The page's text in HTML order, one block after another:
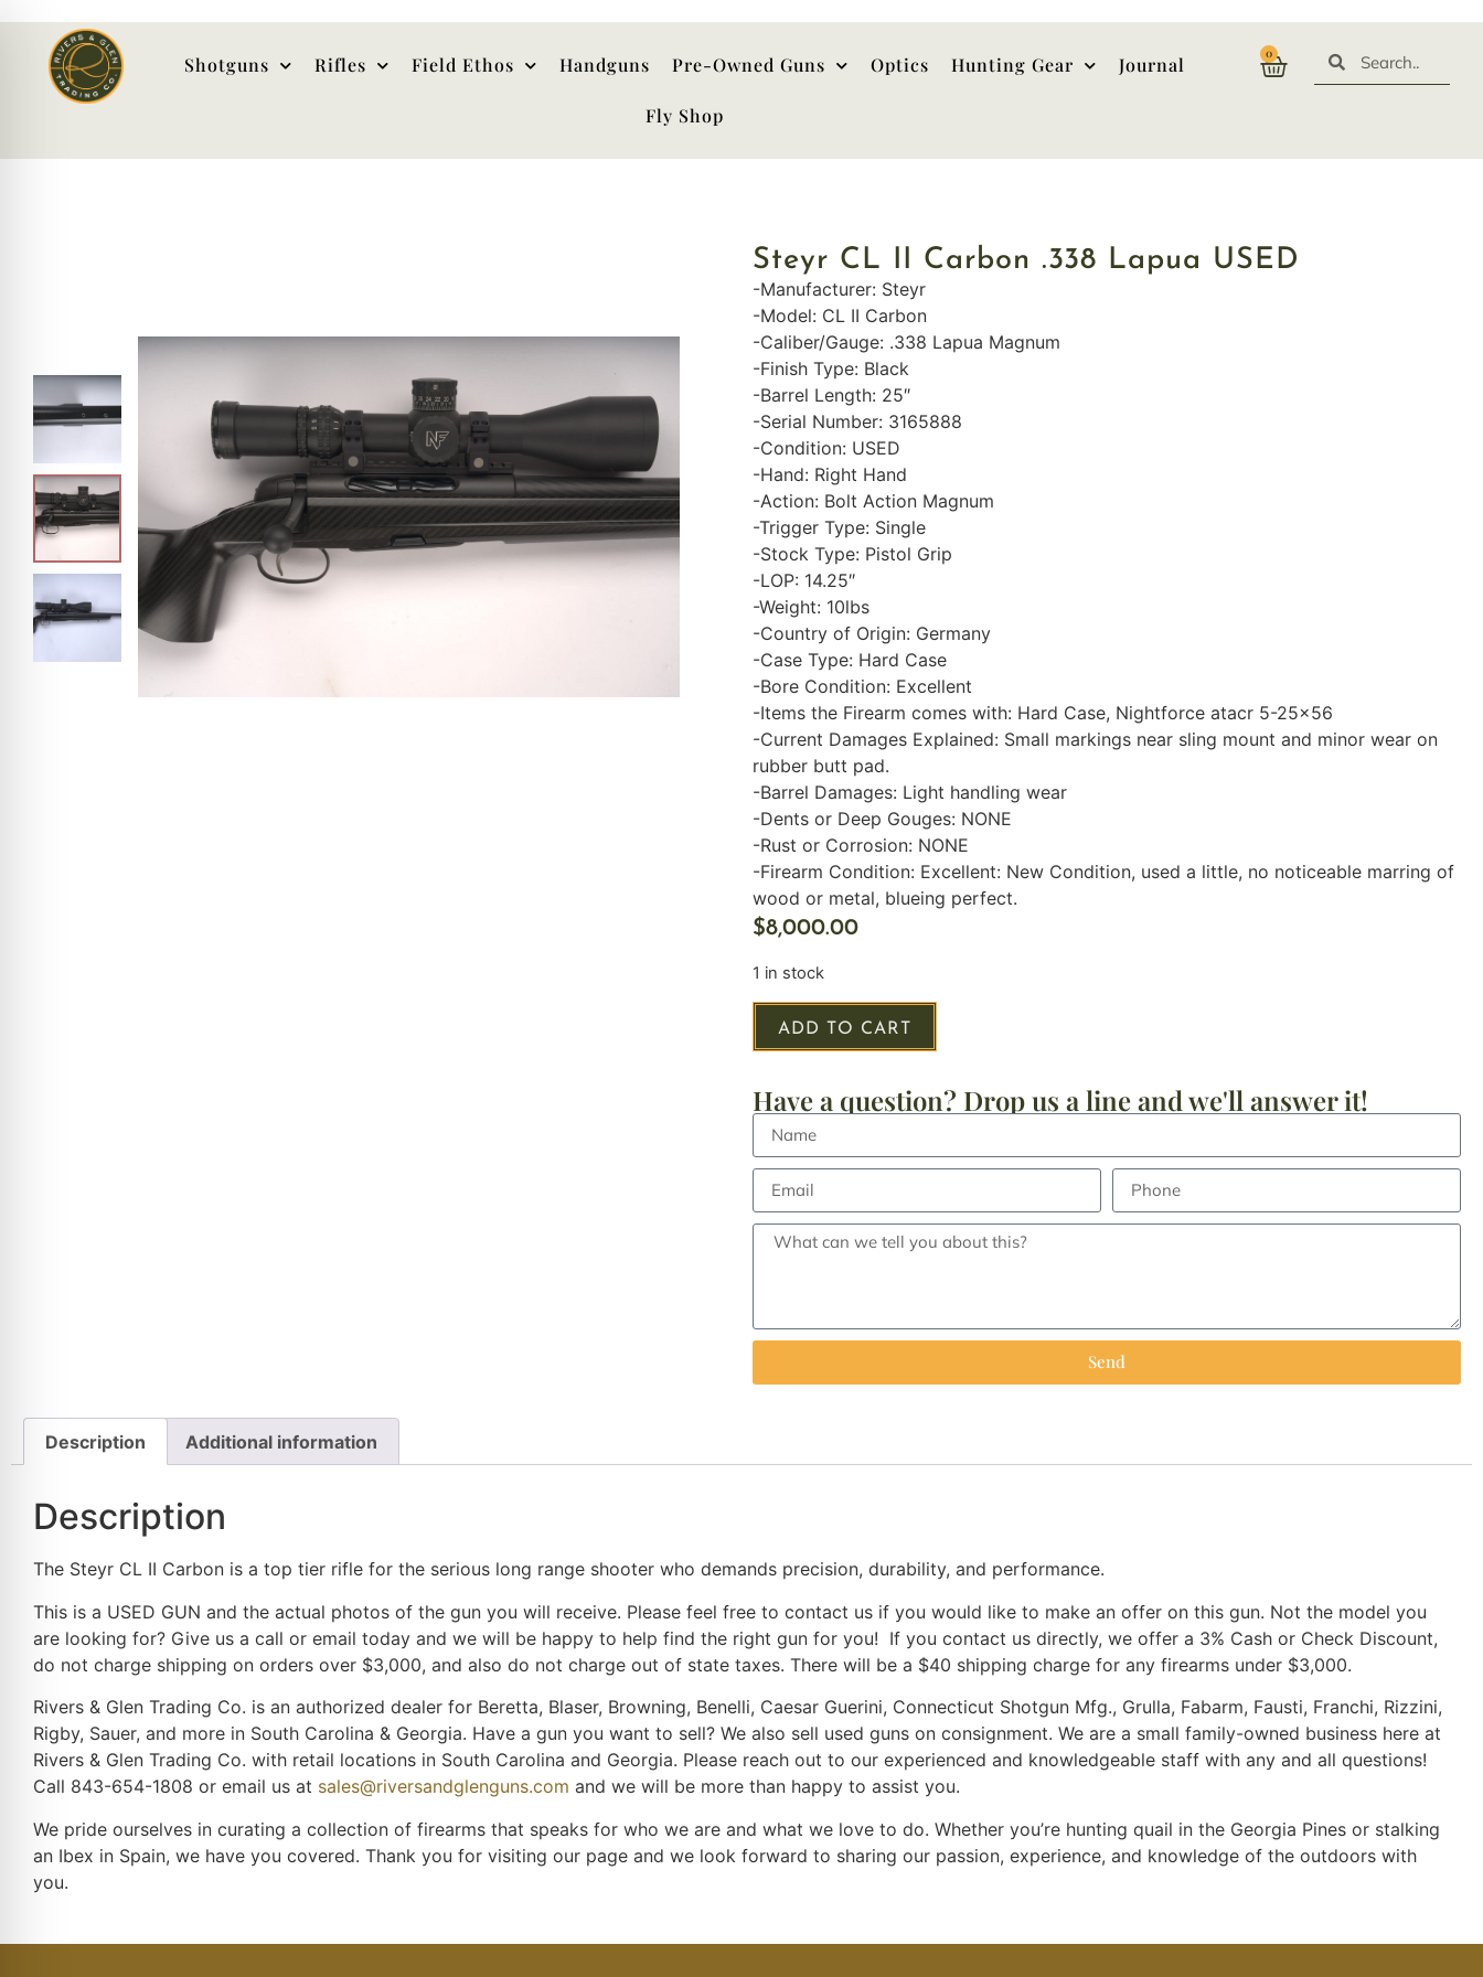
Shotguns Rifles Field Ethos Handguns Pre-Owned Guns Optics Hunting Gear Journal
Fly Shop
0
Steyr CL II Carbon .338 Lapua USED
-Manufacturer: Steyr
-Model: CL II Carbon
-Caliber/Gauge: .338 Lapua Magnum
-Finish Type: Black
-Barrel Length: 25″
-Serial Number: 3165888
-Condition: USED
-Hand: Right Hand
-Action: Bolt Action Magnum
-Trigger Type: Single
-Stock Type: Pistol Grip
-LOP: 14.25″
-Weight: 10lbs
-Country of Origin: Germany
-Case Type: Hard Case
-Bore Condition: Excellent
-Items the Firearm comes with: Hard Case, Nightforce atacr 5-25×56
-Current Damages Explained: Small markings near sling mount and minor wear on
rubber butt pad.
-Barrel Damages: Light handling wear
-Dents or Deep Gouges: NONE
-Rust or Corrosion: NONE
-Firearm Condition: Excellent: New Condition, used a little, no noticeable marring of
wood or metal, blueing perfect.
$8,000.00
1 in stock
ADD TO CART
Have a question? Drop us a line and we'll answer it!
Send
Description Additional information
Description
The Steyr CL II Carbon is a top tier rifle for the serious long range shooter who demands precision, durability, and performance.
This is a USED GUN and the actual photos of the gun you will receive. Please feel free to contact us if you would like to make an offer on this gun. Not the model you
are looking for? Give us a call or email today and we will be happy to help find the right gun for you! If you contact us directly, we offer a 3% Cash or Check Discount,
do not charge shipping on orders over $3,000, and also do not charge out of state taxes. There will be a $40 shipping charge for any firearms under $3,000.
Rivers & Glen Trading Co. is an authorized dealer for Beretta, Blaser, Browning, Benelli, Caesar Guerini, Connecticut Shotgun Mfg., Grulla, Fabarm, Fausti, Franchi, Rizzini,
Rigby, Sauer, and more in South Carolina & Georgia. Have a gun you want to sell? We also sell used guns on consignment. We are a small family-owned business here at
Rivers & Glen Trading Co. with retail locations in South Carolina and Georgia. Please reach out to our experienced and knowledgeable staff with any and all questions!
Call 843-654-1808 or email us at sales@riversandglenguns.com and we will be more than happy to assist you.
We pride ourselves in curating a collection of firearms that speaks for who we are and what we love to do. Whether you’re hunting quail in the Georgia Pines or stalking
an Ibex in Spain, we have you covered. Thank you for visiting our page and we look forward to sharing our passion, experience, and knowledge of the outdoors with
you.